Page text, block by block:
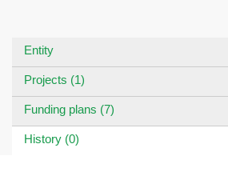
Entity
Projects (1)
Funding plans (7)
History (0)